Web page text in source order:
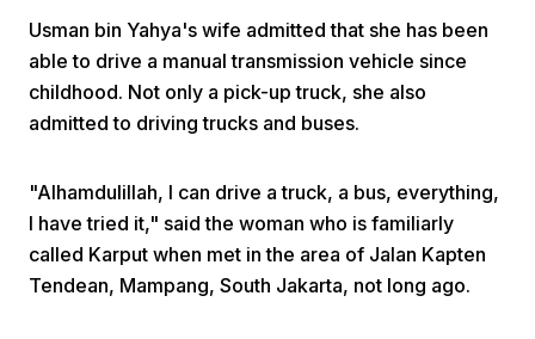
Home Menu
Usman bin Yahya's wife admitted that she has been
able to drive a manual transmission vehicle since
childhood. Not only a pick-up truck, she also
admitted to driving trucks and buses.
"Alhamdulillah, I can drive a truck, a bus, everything,
I have tried it," said the woman who is familiarly
called Karput when met in the area of Jalan Kapten
Tendean, Mampang, South Jakarta, not long ago.